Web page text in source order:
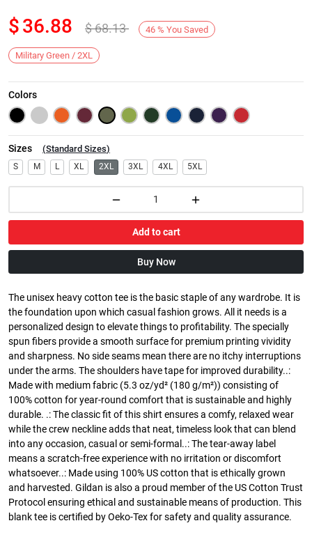
Next
$36.88 $68.13 46 % You Saved
Military Green / 2XL
Colors
Sizes (Standard Sizes)
S M L XL 2XL 3XL 4XL 5XL
Add to cart
Buy Now
The unisex heavy cotton tee is the basic staple of any wardrobe. It is
the foundation upon which casual fashion grows. All it needs is a
personalized design to elevate things to profitability. The specially
spun fibers provide a smooth surface for premium printing vividity
and sharpness. No side seams mean there are no itchy interruptions
under the arms. The shoulders have tape for improved durability..:
Made with medium fabric (5.3 oz/yd² (180 g/m²)) consisting of
100% cotton for year-round comfort that is sustainable and highly
durable. .: The classic fit of this shirt ensures a comfy, relaxed wear
while the crew neckline adds that neat, timeless look that can blend
into any occasion, casual or semi-formal..: The tear-away label
means a scratch-free experience with no irritation or discomfort
whatsoever..: Made using 100% US cotton that is ethically grown
and harvested. Gildan is also a proud member of the US Cotton Trust
Protocol ensuring ethical and sustainable means of production. This
blank tee is certified by Oeko-Tex for safety and quality assurance.